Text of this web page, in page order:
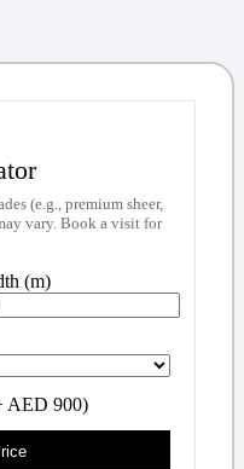
(e.g., premium sheer,
vary. Book a visit for
(m)
AED 900)